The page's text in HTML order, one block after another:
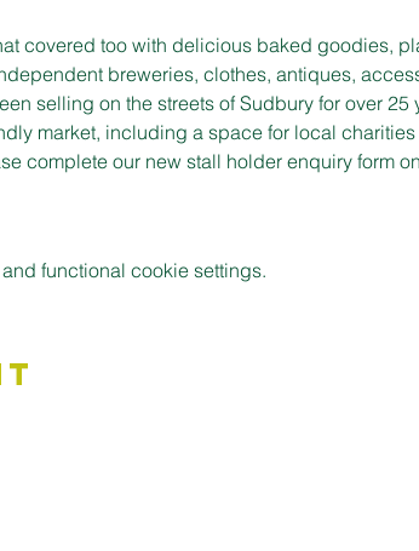
covered too with delicious baked goodies,
breweries, clothes, antiques,
selling on the streets of Sudbury for over
market, including a space for local charities
complete our new stall holder enquiry form
functional cookie settings.